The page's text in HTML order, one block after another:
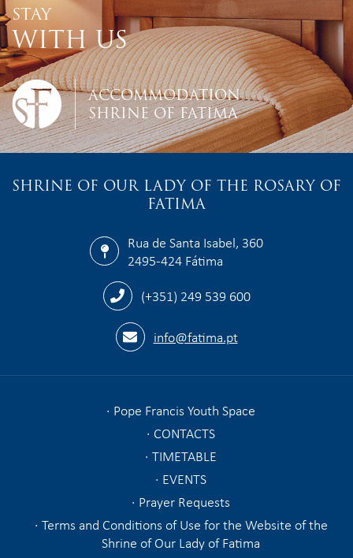
STAY
WITH US
ACCOMMODATION
SHRINE OF FATIMA
SHRINE OF OUR LADY OF THE ROSARY OF
FATIMA
Rua de Santa Isabel, 360
2495-424 Fátima
(+351) 249 539 600
info@fatima.pt
Pope Francis Youth Space
CONTACTS
TIMETABLE
EVENTS
Prayer Requests
Terms and Conditions of Use for the Website of the
Shrine of Our Lady of Fatima